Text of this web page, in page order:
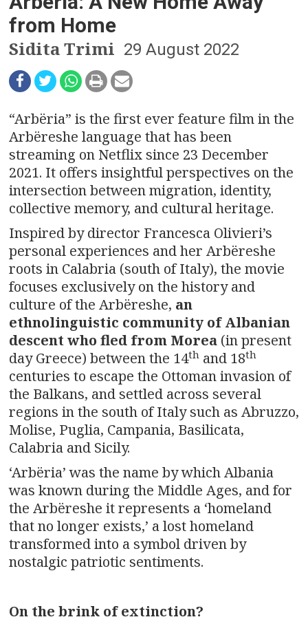
a
v
i
g
a
t
i
o
n
from Home
Sidita Trimi 29 August 2022
“Arbëria” is the first ever feature film in the
Arbëreshe language that has been
streaming on Netflix since 23 December
2021. It offers insightful perspectives on the
intersection between migration, identity,
collective memory, and cultural heritage.
Inspired by director Francesca Olivieri’s
personal experiences and her Arbëreshe
roots in Calabria (south of Italy), the movie
focuses exclusively on the history and
culture of the Arbëreshe, an
ethnolinguistic community of Albanian
descent who fled from Morea (in present
day Greece) between the 14th and 18th
centuries to escape the Ottoman invasion of
the Balkans, and settled across several
regions in the south of Italy such as Abruzzo,
Molise, Puglia, Campania, Basilicata,
Calabria and Sicily.
‘Arbëria’ was the name by which Albania
was known during the Middle Ages, and for
the Arbëreshe it represents a ‘homeland
that no longer exists,’ a lost homeland
transformed into a symbol driven by
nostalgic patriotic sentiments.
On the brink of extinction?